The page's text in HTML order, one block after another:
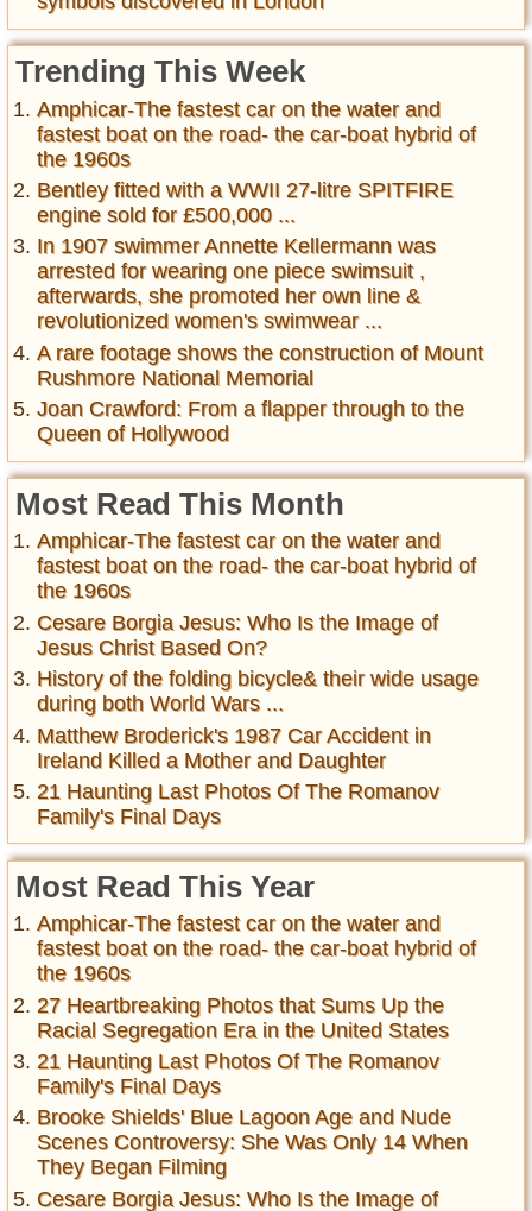
Trending This Week
Amphicar-The fastest car on the water and
fastest boat on the road- the car-boat hybrid of
the 1960s
Bentley fitted with a WWII 27-litre SPITFIRE
engine sold for £500,000 ...
In 1907 swimmer Annette Kellermann was
arrested for wearing one piece swimsuit ,
afterwards, she promoted her own line &
revolutionized women's swimwear ...
A rare footage shows the construction of Mount
Rushmore National Memorial
Joan Crawford: From a flapper through to the
Queen of Hollywood
Most Read This Month
Amphicar-The fastest car on the water and
fastest boat on the road- the car-boat hybrid of
the 1960s
Cesare Borgia Jesus: Who Is the Image of
Jesus Christ Based On?
History of the folding bicycle& their wide usage
during both World Wars ...
Matthew Broderick's 1987 Car Accident in
Ireland Killed a Mother and Daughter
21 Haunting Last Photos Of The Romanov
Family's Final Days
Most Read This Year
Amphicar-The fastest car on the water and
fastest boat on the road- the car-boat hybrid of
the 1960s
27 Heartbreaking Photos that Sums Up the
Racial Segregation Era in the United States
21 Haunting Last Photos Of The Romanov
Family's Final Days
Brooke Shields' Blue Lagoon Age and Nude
Scenes Controversy: She Was Only 14 When
They Began Filming
Cesare Borgia Jesus: Who Is the Image of